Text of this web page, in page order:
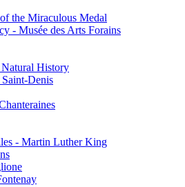
the Miraculous Medal
- Musée des Arts Forains
History
Denis
- Martin Luther King